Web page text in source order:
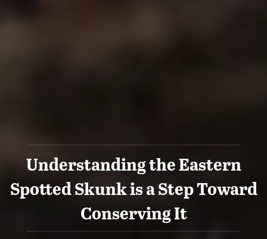
Understanding the Eastern
Spotted Skunk is a Step Toward
Conserving It